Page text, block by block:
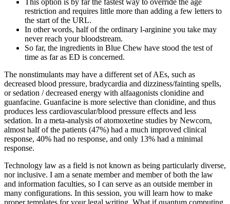
restriction and requires little more than adding a few letters to
the start of the URL.
In other words, half of the ordinary l-arginine you take may
never reach your bloodstream.
So far, the ingredients in Blue Chew have stood the test of
time as far as ED is concerned.
The nonstimulants may have a different set of AEs, such as
decreased blood pressure, bradycardia and dizziness/fainting spells,
or sedation / decreased energy with alfaagonists clonidine and
guanfacine. Guanfacine is more selective than clonidine, and thus
produces less cardiovascular/blood pressure effects and less
sedation. In a meta-analysis of atomoxetine studies by Newcorn,
almost half of the patients (47%) had a much improved clinical
response, 40% had no response, and only 13% had a minimal
response.
Technology law as a field is not known as being particularly diverse,
nor inclusive. I am a senate member and member of both the law
and information faculties, so I can serve as an outside member in
many configurations. In this session, you will learn how to make
proper templates for your legal writing. What if quantum computing